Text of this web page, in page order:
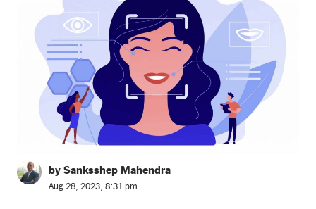
by Sanksshep Mahendra
Aug 28, 2023, 8:31 pm